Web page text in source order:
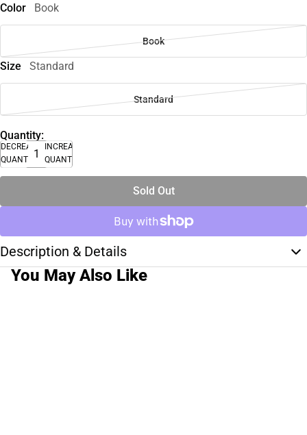
Color
Book
Book
Size Standard
Standard
Quantity:
DECREASE
QUANTITY
INCREASE
QUANTITY
Sold Out
Description & Details
You May Also Like